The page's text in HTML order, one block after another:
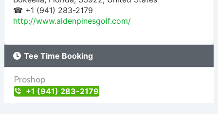
☎ +1 (941) 283-2179
http://www.aldenpinesgolf.com/
Tee Time Booking
Proshop
+1 (941) 283-2179